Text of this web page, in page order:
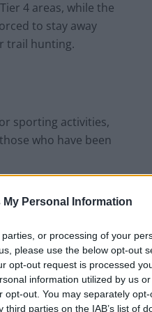
My Personal Information
or processing of your
please use the below opt-out
opt-out request is processed
information utilized by us
out. You may separately
parties on the IAB’s list of
4 areas, while the
to stay away
trail hunting.
sporting activities,
who have been
on Boxing Day in
event is an
Day in Malton and